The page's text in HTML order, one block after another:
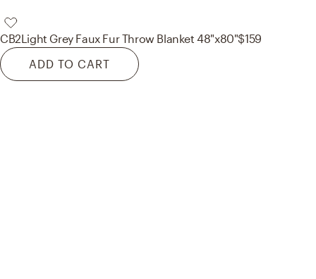
CB2Light Grey Faux Fur Throw Blanket 48"x80"$159
ADD TO CART